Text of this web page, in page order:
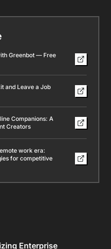
Greenbot — Free
and Leave a Job
Companions: A
Creators
work era:
for competitive
Enterprise